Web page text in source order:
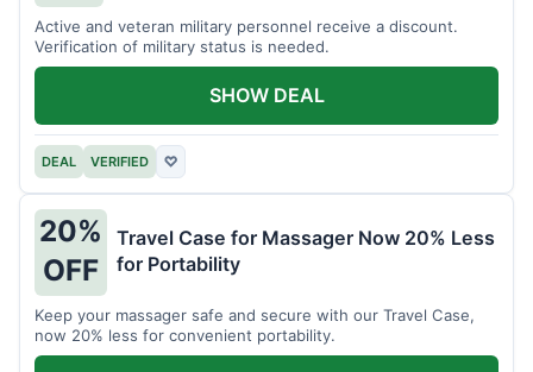
Active and veteran military personnel receive a discount.
Verification of military status is needed.
DEAL VERIFIED ♡
SHOW DEAL
20%
OFF
Travel Case for Massager Now 20% Less
for Portability
Keep your massager safe and secure with our Travel Case,
now 20% less for convenient portability.